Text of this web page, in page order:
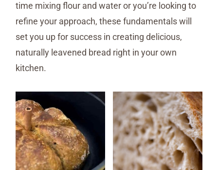
time mixing flour and water or you’re looking to
refine your approach, these fundamentals will
set you up for success in creating delicious,
naturally leavened bread right in your own
kitchen.